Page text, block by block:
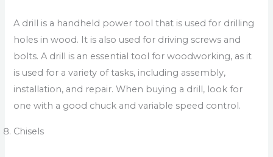
A drill is a handheld power tool that is used for drilling
holes in wood. It is also used for driving screws and
bolts. A drill is an essential tool for woodworking, as it
is used for a variety of tasks, including assembly,
installation, and repair. When buying a drill, look for
one with a good chuck and variable speed control.
Chisels